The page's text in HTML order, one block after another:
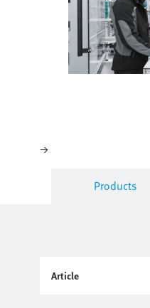
Products
Article